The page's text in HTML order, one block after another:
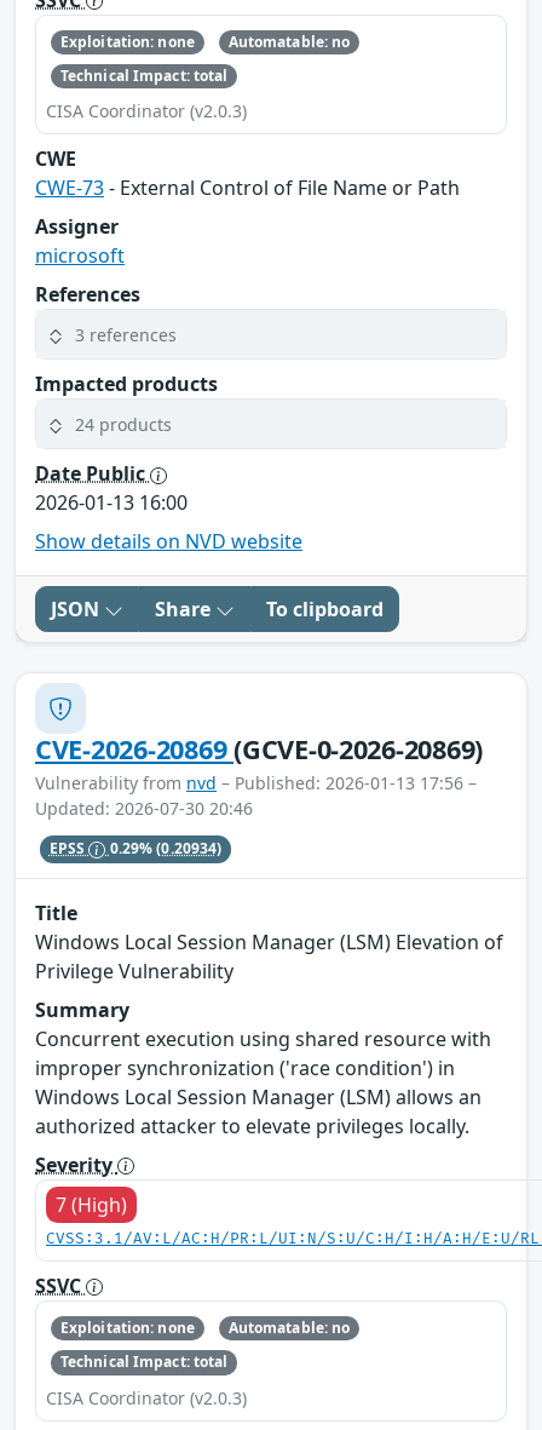
Exploitation: none
Automatable: no
Technical Impact: total
CISA Coordinator (v2.0.3)
CWE
CWE-73- External Control of File Name or Path
Assigner
microsoft
References
3 references
Impacted products
24 products
Date Public
2026-01-13 16:00
Show details on NVD website
JSON Share To clipboard
CVE-2026-20869(GCVE-0-2026-20869)
Vulnerability from nvd – Published: 2026-01-13 17:56 –
Updated: 2026-07-30 20:46
EPSS 0.29%(0.20934)
Title
Windows Local Session Manager (LSM) Elevation of
Privilege Vulnerability
Summary
Concurrent execution using shared resource with
improper synchronization ('race condition') in
Windows Local Session Manager (LSM) allows an
authorized attacker to elevate privileges locally.
Severity
7 (High)
CVSS:3.1/AV:L/AC:H/PR:L/UI:N/S:U/C:H/I:H/A:H/E:U/
SSVC
Exploitation: none
Automatable: no
Technical Impact: total
CISA Coordinator (v2.0.3)